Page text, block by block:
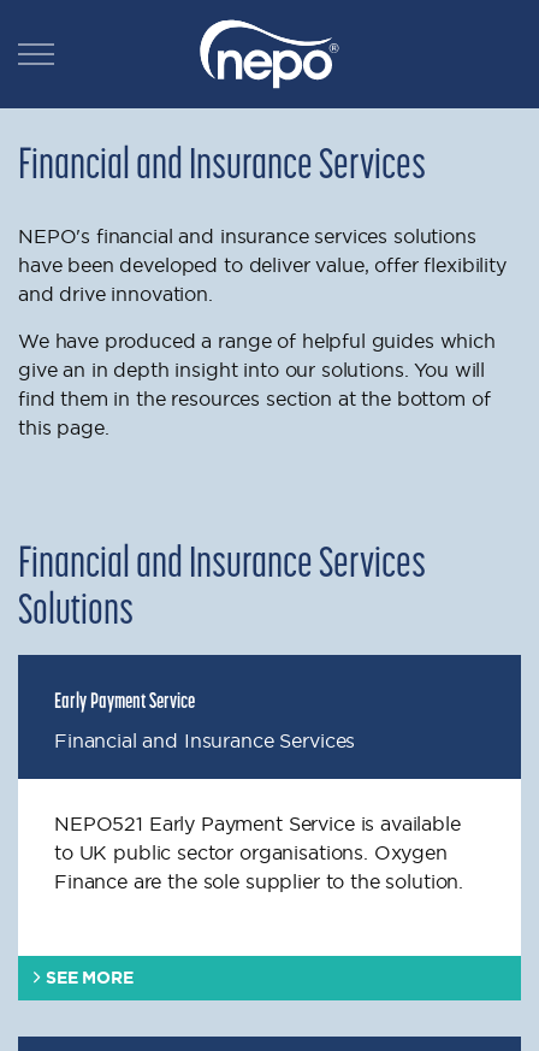
Financial and Insurance Services
NEPO's financial and insurance services solutions
have been developed to deliver value, offer flexibility
and drive innovation.
We have produced a range of helpful guides which
give an in depth insight into our solutions. You will
find them in the resources section at the bottom of
this page.
Financial and Insurance Services
Solutions
Early Payment Service
Financial and Insurance Services
NEPO521 Early Payment Service is available
to UK public sector organisations. Oxygen
Finance are the sole supplier to the solution.
SEE MORE